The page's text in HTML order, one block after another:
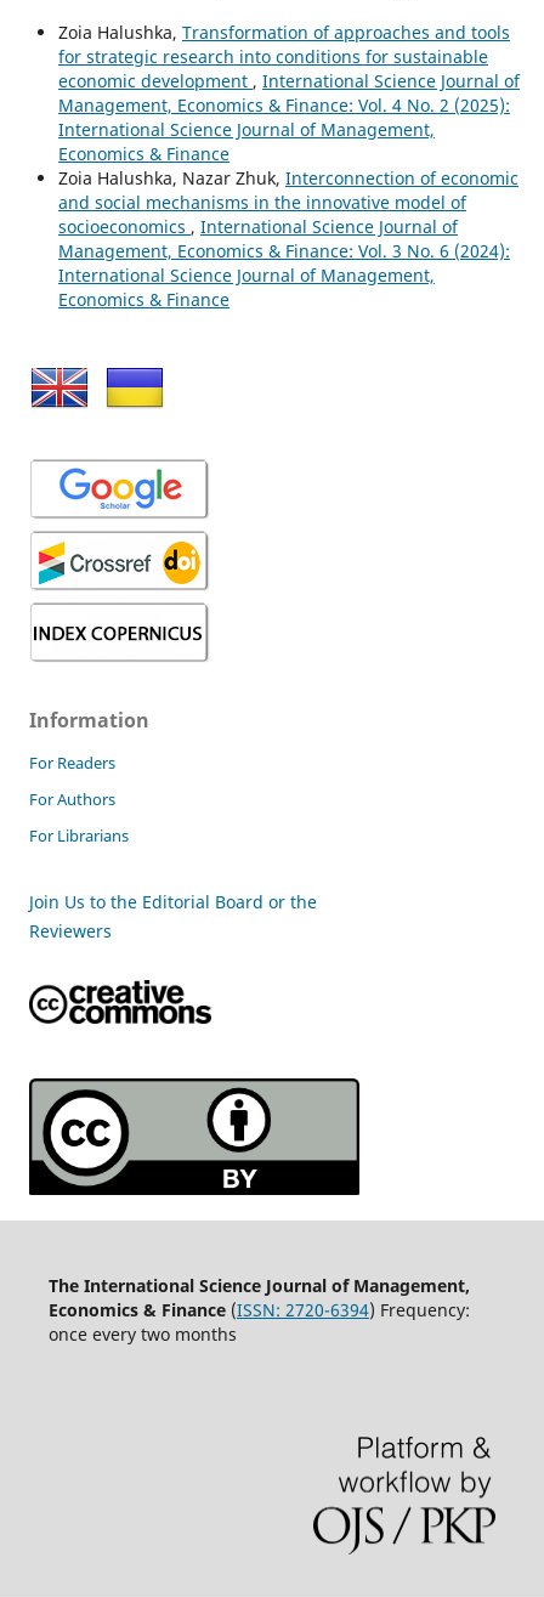
Zoia Halushka, Transformation of approaches and tools
for strategic research into conditions for sustainable
economic development , International Science Journal of
Management, Economics & Finance: Vol. 4 No. 2 (2025):
International Science Journal of Management,
Economics & Finance
Zoia Halushka, Nazar Zhuk, Interconnection of economic
and social mechanisms in the innovative model of
socioeconomics , International Science Journal of
Management, Economics & Finance: Vol. 3 No. 6 (2024):
International Science Journal of Management,
Economics & Finance
Information
For Readers
For Authors
For Librarians
Join Us to the Editorial Board or the
Reviewers
The International Science Journal of Management,
Economics & Finance(ISSN: 2720-6394) Frequency:
once every two months